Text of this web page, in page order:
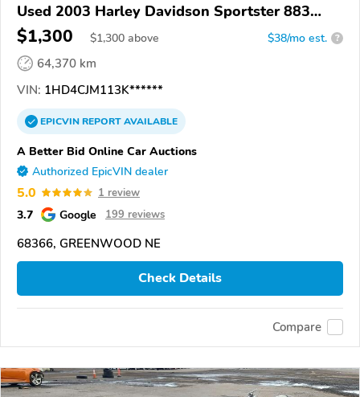
Used 2003 Harley Davidson Sportster 883
Custom
$1,300 $1,300 above $38/mo est. ?
64,370 km
VIN: 1HD4CJM113K******
EPICVINREPORTAVAILABLE
A Better Bid Online Car Auctions
Authorized EpicVIN dealer
5.0 1 review
3.7 Google 199 reviews
68366, GREENWOOD NE
Check Details
Compare